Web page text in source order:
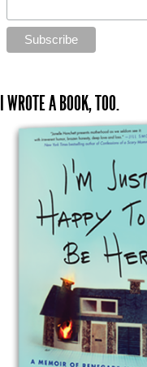
I WROTE A BOOK, TOO.